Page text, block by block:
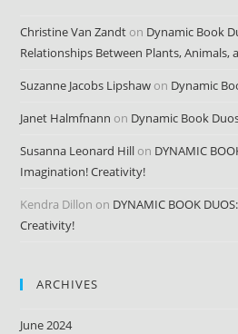
Christine Van Zandt on Dynamic Book
Relationships Between Plants, Animals,
Suzanne Jacobs Lipshaw on Dynamic
Janet Halmfnann on Dynamic Book
Susanna Leonard Hill on DYNAMIC
Imagination! Creativity!
Kendra Dillon on DYNAMIC BOOK
Creativity!
ARCHIVES
June 2024